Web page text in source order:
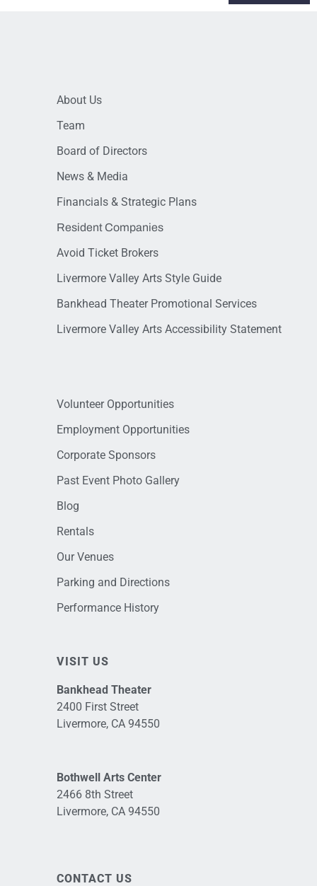
About Us
Team
Board of Directors
News & Media
Financials & Strategic Plans
Resident Companies
Avoid Ticket Brokers
Livermore Valley Arts Style Guide
Bankhead Theater Promotional Services
Livermore Valley Arts Accessibility Statement
Volunteer Opportunities
Employment Opportunities
Corporate Sponsors
Past Event Photo Gallery
Blog
Rentals
Our Venues
Parking and Directions
Performance History
VISIT US
Bankhead Theater
2400 First Street
Livermore, CA 94550
Bothwell Arts Center
2466 8th Street
Livermore, CA 94550
CONTACT US